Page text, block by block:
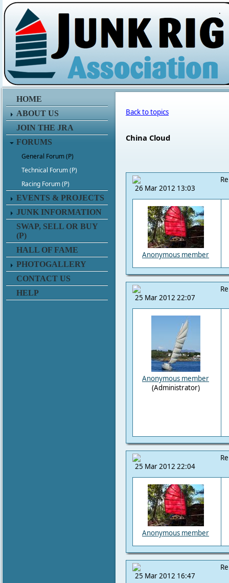
.
HOME
ABOUT US
JOIN THE JRA
FORUMS
General Forum (P)
Technical Forum (P)
Racing Forum (P)
EVENTS & PROJECTS
JUNK INFORMATION
SWAP, SELL OR BUY
(P)
HALL OF FAME
PHOTOGALLERY
CONTACT US
HELP
Back to topics
China Cloud
26 Mar 2012 13:03
Anonymous member
25 Mar 2012 22:07
Anonymous member
(Administrator)
25 Mar 2012 22:04
Anonymous member
25 Mar 2012 16:47